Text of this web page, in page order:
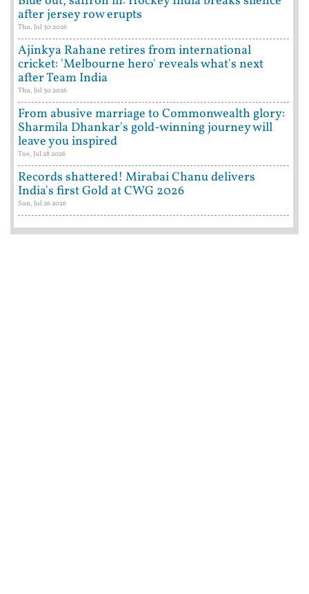
after jersey row erupts
Thu, Jul 30 2026
Ajinkya Rahane retires from international
cricket: 'Melbourne hero' reveals what's next
after Team India
Thu, Jul 30 2026
From abusive marriage to Commonwealth glory:
Sharmila Dhankar's gold-winning journey will
leave you inspired
Tue, Jul 28 2026
Records shattered! Mirabai Chanu delivers
India's first Gold at CWG 2026
Sun, Jul 26 2026